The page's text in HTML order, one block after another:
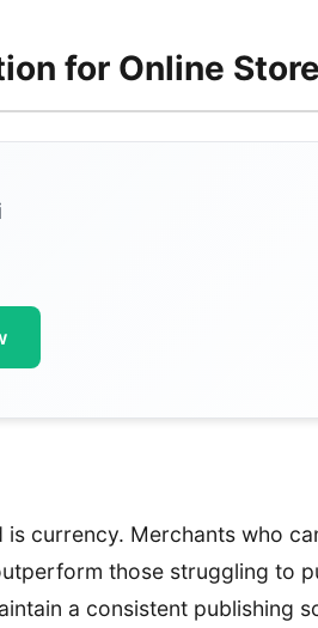
for Online
currency. Merchants who
those struggling to
a consistent publishing